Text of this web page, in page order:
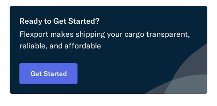
Ready to Get Started?
Flexport makes shipping your cargo transparent,
reliable, and affordable
Get Started